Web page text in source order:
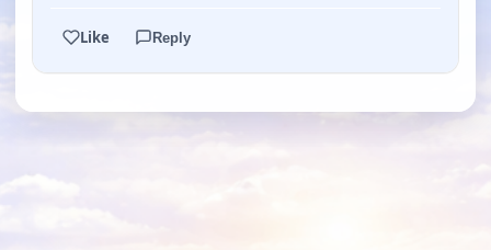
Like Reply